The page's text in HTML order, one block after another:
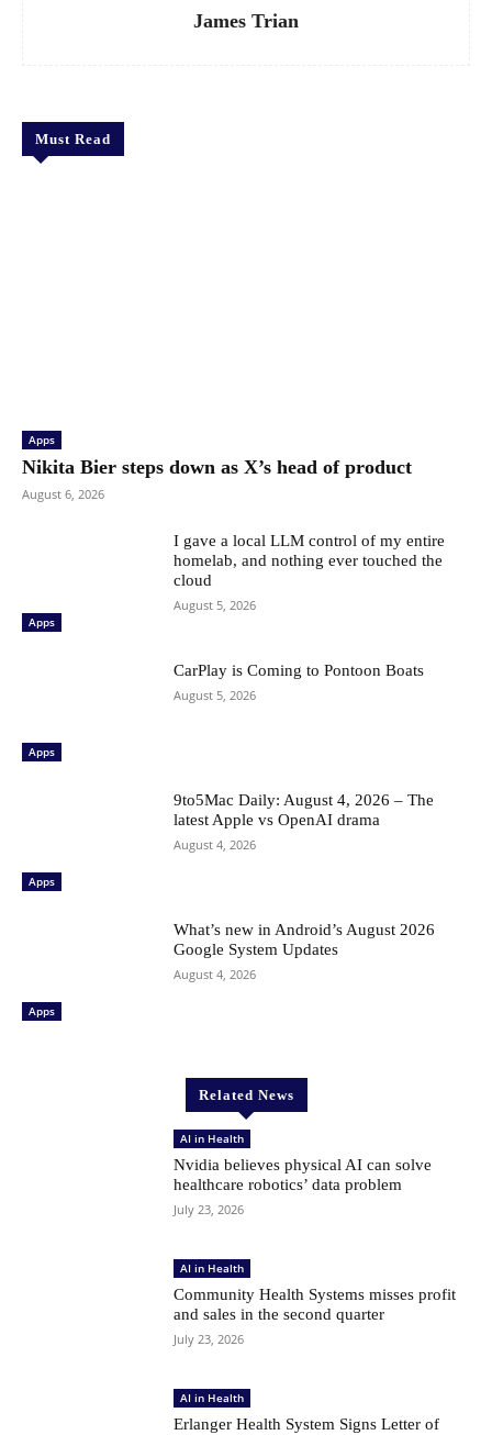
James Trian
Must Read
Apps
Nikita Bier steps down as X’s head of product
August 6, 2026
Apps
I gave a local LLM control of my entire
homelab, and nothing ever touched the
cloud
August 5, 2026
Apps
CarPlay is Coming to Pontoon Boats
August 5, 2026
Apps
9to5Mac Daily: August 4, 2026 – The
latest Apple vs OpenAI drama
August 4, 2026
Apps
What’s new in Android’s August 2026
Google System Updates
August 4, 2026
Related News
AI in Health
Nvidia believes physical AI can solve
healthcare robotics’ data problem
July 23, 2026
AI in Health
Community Health Systems misses profit
and sales in the second quarter
July 23, 2026
AI in Health
Erlanger Health System Signs Letter of